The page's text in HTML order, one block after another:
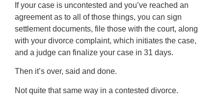
If your case is uncontested and you’ve reached an
agreement as to all of those things, you can sign
settlement documents, file those with the court, along
with your divorce complaint, which initiates the case,
and a judge can finalize your case in 31 days.
Then it’s over, said and done.
Not quite that same way in a contested divorce.